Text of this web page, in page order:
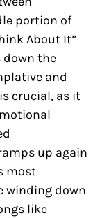
portion of
About It”
down the
and
crucial, as it
up again
most
winding down
like